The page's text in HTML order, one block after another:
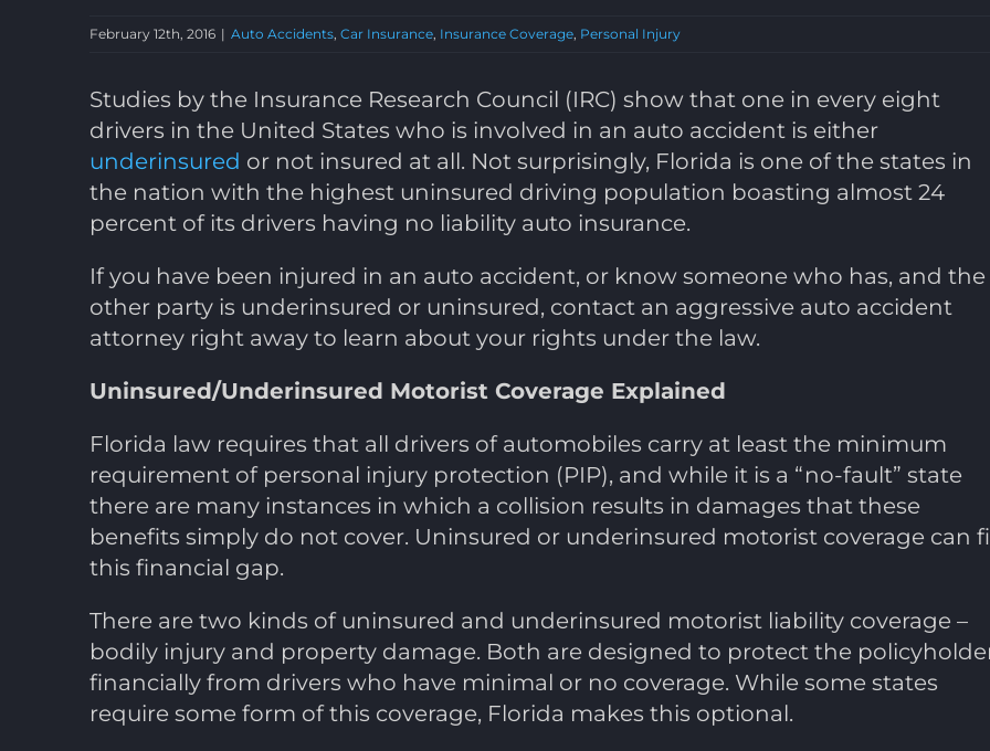
February 12th, 2016 | Auto Accidents, Car Insurance, Insurance Coverage, Personal Injury
Studies by the Insurance Research Council (IRC) show that one in every eight
drivers in the United States who is involved in an auto accident is either
underinsured or not insured at all. Not surprisingly, Florida is one of the states in
the nation with the highest uninsured driving population boasting almost 24
percent of its drivers having no liability auto insurance.
If you have been injured in an auto accident, or know someone who has, and the
other party is underinsured or uninsured, contact an aggressive auto accident
attorney right away to learn about your rights under the law.
Uninsured/Underinsured Motorist Coverage Explained
Florida law requires that all drivers of automobiles carry at least the minimum
requirement of personal injury protection (PIP), and while it is a “no-fault” state
there are many instances in which a collision results in damages that these
benefits simply do not cover. Uninsured or underinsured motorist coverage can
this financial gap.
There are two kinds of uninsured and underinsured motorist liability coverage –
bodily injury and property damage. Both are designed to protect the
financially from drivers who have minimal or no coverage. While some states
require some form of this coverage, Florida makes this optional.